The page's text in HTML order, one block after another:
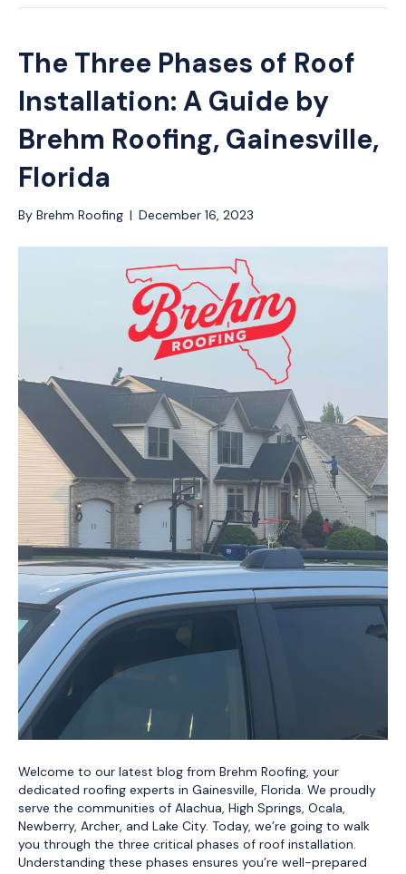
The Three Phases of Roof
Installation: A Guide by
Brehm Roofing, Gainesville,
Florida
By Brehm Roofing | December 16, 2023
Welcome to our latest blog from Brehm Roofing, your
dedicated roofing experts in Gainesville, Florida. We proudly
serve the communities of Alachua, High Springs, Ocala,
Newberry, Archer, and Lake City. Today, we’re going to walk
you through the three critical phases of roof installation.
Understanding these phases ensures you’re well-prepared